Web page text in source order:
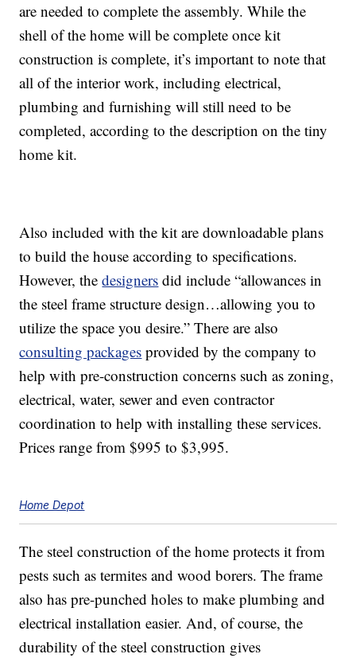
are needed to complete the assembly. While the
shell of the home will be complete once kit
construction is complete, it’s important to note that
all of the interior work, including electrical,
plumbing and furnishing will still need to be
completed, according to the description on the tiny
home kit.
Also included with the kit are downloadable plans
to build the house according to specifications.
However, thedesigners did include “allowances in
the steel frame structure design…allowing you to
utilize the space you desire.” There are also
consulting packages provided by the company to
help with pre-construction concerns such as zoning,
electrical, water, sewer and even contractor
coordination to help with installing these services.
Prices range from $995 to $3,995.
Home Depot
The steel construction of the home protects it from
pests such as termites and wood borers. The frame
also has pre-punched holes to make plumbing and
electrical installation easier. And, of course, the
durability of the steel construction gives